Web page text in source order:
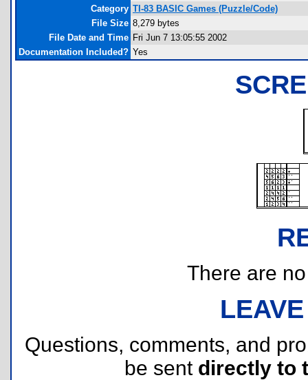
Category TI-83 BASIC Games (Puzzle/Code)
File Size 8,279 bytes
File Date and Time Fri Jun 7 13:05:55 2002
Documentation Included? Yes
There are
Questions, comments, and
be sent directly to